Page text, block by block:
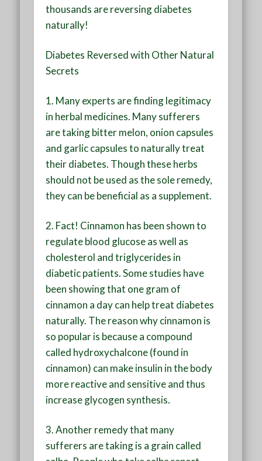
thousands are reversing diabetes
naturally!
Diabetes Reversed with Other Natural
Secrets
1. Many experts are finding legitimacy
in herbal medicines. Many sufferers
are taking bitter melon, onion capsules
and garlic capsules to naturally treat
their diabetes. Though these herbs
should not be used as the sole remedy,
they can be beneficial as a supplement.
2. Fact! Cinnamon has been shown to
regulate blood glucose as well as
cholesterol and triglycerides in
diabetic patients. Some studies have
been showing that one gram of
cinnamon a day can help treat diabetes
naturally. The reason why cinnamon is
so popular is because a compound
called hydroxychalcone (found in
cinnamon) can make insulin in the body
more reactive and sensitive and thus
increase glycogen synthesis.
3.Another remedy that many
sufferers are taking is a grain called